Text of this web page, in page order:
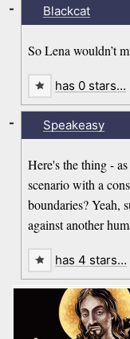
Blackcat
So Lena wouldn’t
-
has 0 stars…
Speakeasy
Here's the thing -
scenario with a
boundaries? Yeah,
against another
-
has 4 stars…